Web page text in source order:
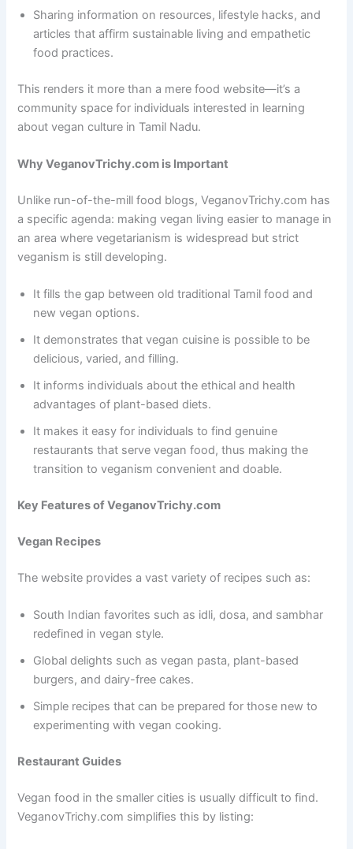
Sharing information on resources, lifestyle hacks, and
articles that affirm sustainable living and empathetic
food practices.
This renders it more than a mere food website—it’s a
community space for individuals interested in learning
about vegan culture in Tamil Nadu.
Why VeganovTrichy.com is Important
Unlike run-of-the-mill food blogs, VeganovTrichy.com has
a specific agenda: making vegan living easier to manage in
an area where vegetarianism is widespread but strict
veganism is still developing.
It fills the gap between old traditional Tamil food and
new vegan options.
It demonstrates that vegan cuisine is possible to be
delicious, varied, and filling.
It informs individuals about the ethical and health
advantages of plant-based diets.
It makes it easy for individuals to find genuine
restaurants that serve vegan food, thus making the
transition to veganism convenient and doable.
Key Features of VeganovTrichy.com
Vegan Recipes
The website provides a vast variety of recipes such as:
South Indian favorites such as idli, dosa, and sambhar
redefined in vegan style.
Global delights such as vegan pasta, plant-based
burgers, and dairy-free cakes.
Simple recipes that can be prepared for those new to
experimenting with vegan cooking.
Restaurant Guides
Vegan food in the smaller cities is usually difficult to find.
VeganovTrichy.com simplifies this by listing: